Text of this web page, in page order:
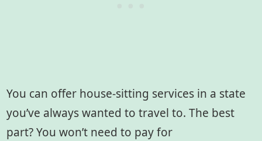
You can offer house-sitting services in a state
you’ve always wanted to travel to. The best
part? You won’t need to pay for